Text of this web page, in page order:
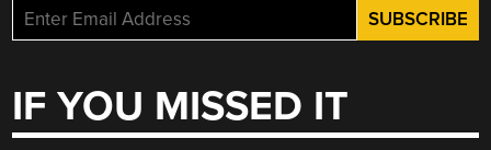
IF YOU MISSED IT